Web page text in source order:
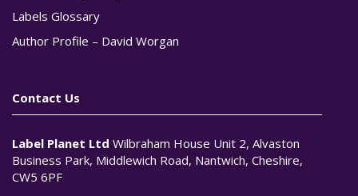
Labels Glossary
Author Profile – David Worgan
Contact Us
Label Planet Ltd Wilbraham House Unit 2, Alvaston
Business Park, Middlewich Road, Nantwich, Cheshire,
CW5 6PF